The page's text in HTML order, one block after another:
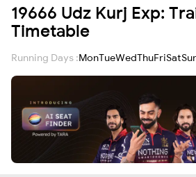
19666 Udz Kurj Exp:
Timetable
Running Days :MonTueWedThuFriSat